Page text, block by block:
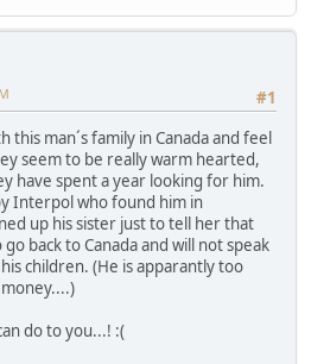
#1
man´s family in Canada and feel
seem to be really warm hearted,
have spent a year looking for him.
Interpol who found him in
up his sister just to tell her that
back to Canada and will not speak
children. (He is apparantly too
do to you...! :(